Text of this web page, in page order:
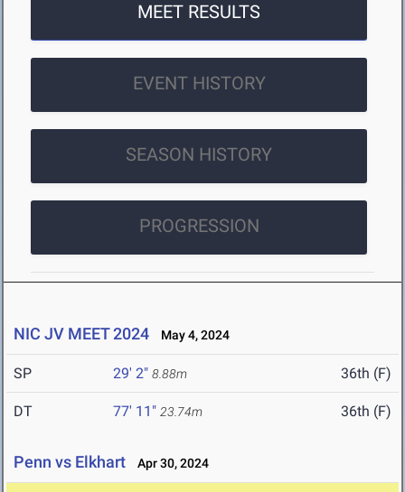
MEET RESULTS
EVENT HISTORY
SEASON HISTORY
PROGRESSION
NIC JV MEET 2024 May 4, 2024
SP 29' 2" 8.88m 36th (F)
DT 77' 11" 23.74m 36th (F)
Penn vs Elkhart Apr 30, 2024